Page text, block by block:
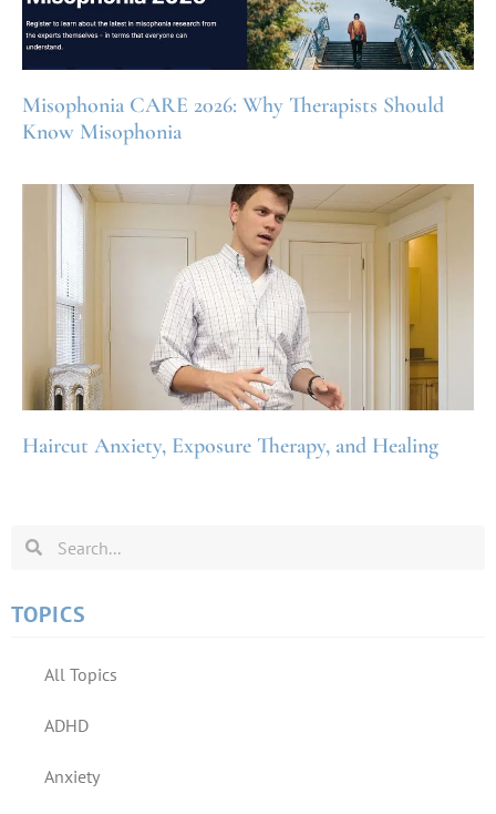
Misophonia CARE 2026: Why Therapists Should
Know Misophonia
Haircut Anxiety, Exposure Therapy, and Healing
TOPICS
All Topics
ADHD
Anxiety